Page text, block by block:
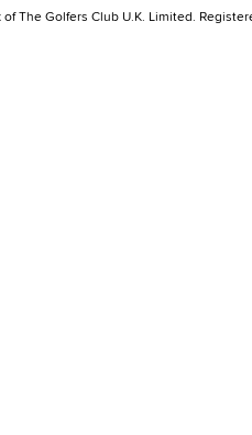
The Golfers Club U.K. Limited.